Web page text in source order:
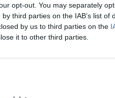
opt-out. You may separately
third parties on the IAB’s list of
by us to third parties on the
it to other third parties.
on updateable and
parts of Florida.